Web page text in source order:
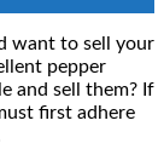
want to sell your
pepper
and sell them? If
first adhere